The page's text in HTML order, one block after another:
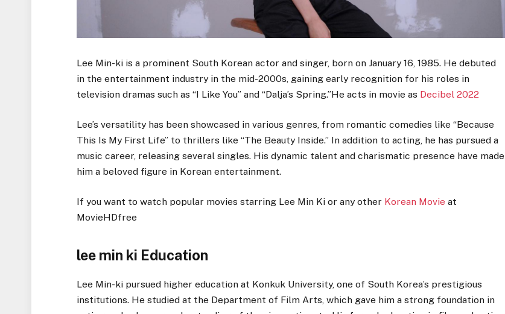
Lee Min-ki is a prominent South Korean actor and singer, born on January 16, 1985. He debuted
in the entertainment industry in the mid-2000s, gaining early recognition for his roles in
television dramas such as “I Like You” and “Dalja’s Spring.”He acts in movie as Decibel 2022
Lee’s versatility has been showcased in various genres, from romantic comedies like “Because
This Is My First Life” to thrillers like “The Beauty Inside.” In addition to acting, he has pursued a
music career, releasing several singles. His dynamic talent and charismatic presence have made
him a beloved figure in Korean entertainment.
If you want to watch popular movies starring Lee Min Ki or any other Korean Movie at
MovieHDfree
lee min ki Education
Lee Min-ki pursued higher education at Konkuk University, one of South Korea’s prestigious
institutions. He studied at the Department of Film Arts, which gave him a strong foundation in